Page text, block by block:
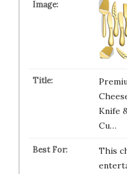
Knife
Cu…
This